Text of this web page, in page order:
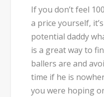
If you don’t feel
a price yourself,
potential daddy
is a great way to
ballers are and
time if he is
you were hoping